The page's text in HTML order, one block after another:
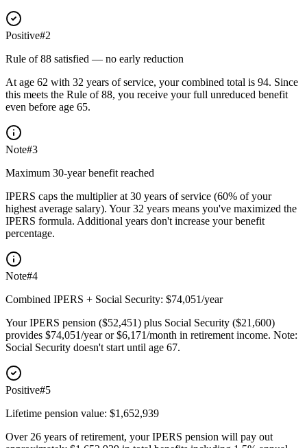
Positive#2
Rule of 88 satisfied — no early reduction
At age 62 with 32 years of service, your combined total is 94. Since
this meets the Rule of 88, you receive your full unreduced benefit
even before age 65.
Note#3
Maximum 30-year benefit reached
IPERS caps the multiplier at 30 years of service (60% of your
highest average salary). Your 32 years means you've maximized the
IPERS formula. Additional years don't increase your benefit
percentage.
Note#4
Combined IPERS + Social Security: $74,051/year
Your IPERS pension ($52,451) plus Social Security ($21,600)
provides $74,051/year or $6,171/month in retirement income. Note:
Social Security doesn't start until age 67.
Positive#5
Lifetime pension value: $1,652,939
Over 26 years of retirement, your IPERS pension will pay out